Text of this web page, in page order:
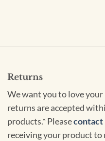
Returns
We want you to love
returns are accepted
products.* Pleasecontact
receiving your product to